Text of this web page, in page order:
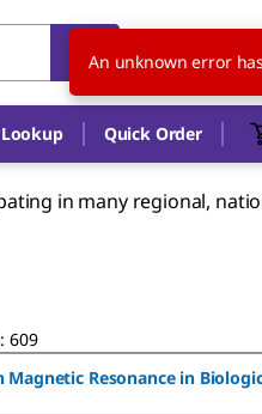
US
Quick Order
in many regional,
609
Resonance in
An unknown error